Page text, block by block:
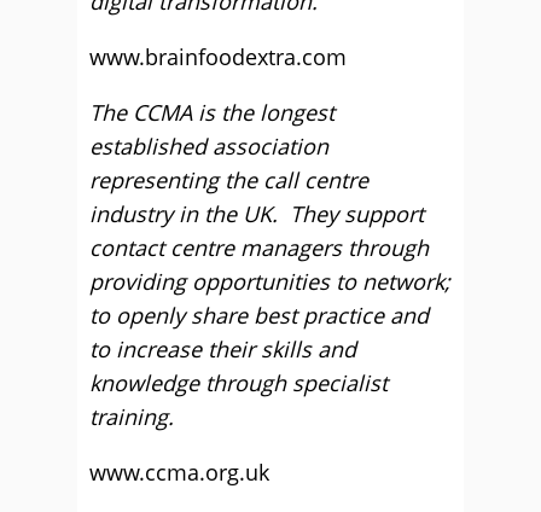
www.brainfoodextra.com
The CCMA is the longest
established association
representing the call centre
industry in the UK. They support
contact centre managers through
providing opportunities to network;
to openly share best practice and
to increase their skills and
knowledge through specialist
training.
www.ccma.org.uk